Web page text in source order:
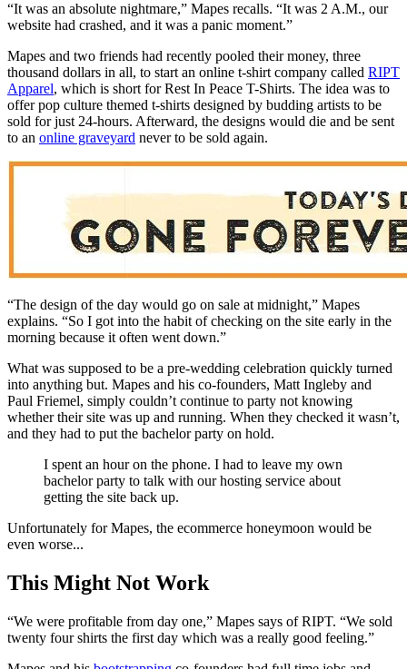
“It was an absolute nightmare,” Mapes recalls. “It was 2 A.M., our
website had crashed, and it was a panic moment.”
Mapes and two friends had recently pooled their money, three
thousand dollars in all, to start an online t-shirt company called RIPT
Apparel, which is short for Rest In Peace T-Shirts. The idea was to
offer pop culture themed t-shirts designed by budding artists to be
sold for just 24-hours. Afterward, the designs would die and be sent
to an online graveyard never to be sold again.
“The design of the day would go on sale at midnight,” Mapes
explains. “So I got into the habit of checking on the site early in the
morning because it often went down.”
What was supposed to be a pre-wedding celebration quickly turned
into anything but. Mapes and his co-founders, Matt Ingleby and
Paul Friemel, simply couldn’t continue to party not knowing
whether their site was up and running. When they checked it wasn’t,
and they had to put the bachelor party on hold.
I spent an hour on the phone. I had to leave my own
bachelor party to talk with our hosting service about
getting the site back up.
Unfortunately for Mapes, the ecommerce honeymoon would be
even worse...
This Might Not Work
“We were profitable from day one,” Mapes says of RIPT. “We sold
twenty four shirts the first day which was a really good feeling.”